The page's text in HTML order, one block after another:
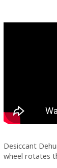
Desiccant
wheel rotates